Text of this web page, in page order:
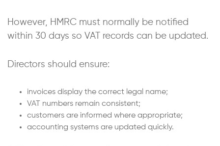
However, HMRC must normally be notified
within 30 days so VAT records can be updated.
Directors should ensure:
invoices display the correct legal name;
VAT numbers remain consistent;
customers are informed where appropriate;
accounting systems are updated quickly.